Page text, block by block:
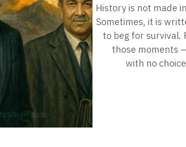
History is not made
Sometimes, it is
to beg for survival.
those moments
with no